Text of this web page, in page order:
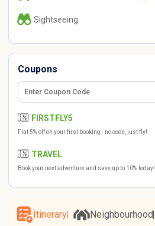
Sightseeing
Coupons
FIRSTFLY5
Flat 5% off on your first booking - no code, just fly!
TRAVEL
Book your next adventure and save up to 10% today!
Itinerary Neighbourhood